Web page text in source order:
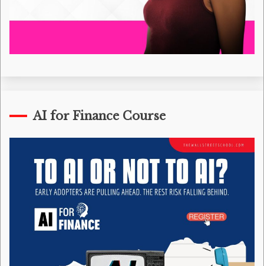
AI for Finance Course